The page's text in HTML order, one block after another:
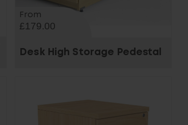
From
£179.00
Desk High Storage Pedestal